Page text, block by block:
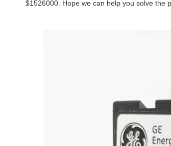
$1526000. Hope we can help you solve the